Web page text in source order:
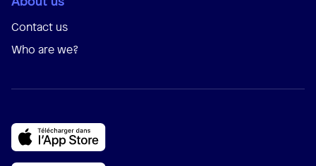
Contact us
Who are we?